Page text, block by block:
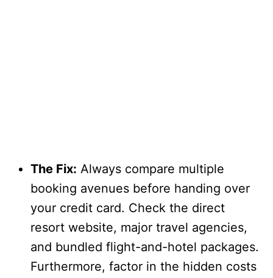
The Fix: Always compare multiple
booking avenues before handing over
your credit card. Check the direct
resort website, major travel agencies,
and bundled flight-and-hotel packages.
Furthermore, factor in the hidden costs